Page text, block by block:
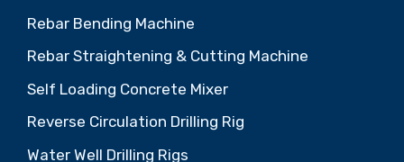
Rebar Bending Machine
Rebar Straightening & Cutting Machine
Self Loading Concrete Mixer
Reverse Circulation Drilling Rig
Water Well Drilling Rigs